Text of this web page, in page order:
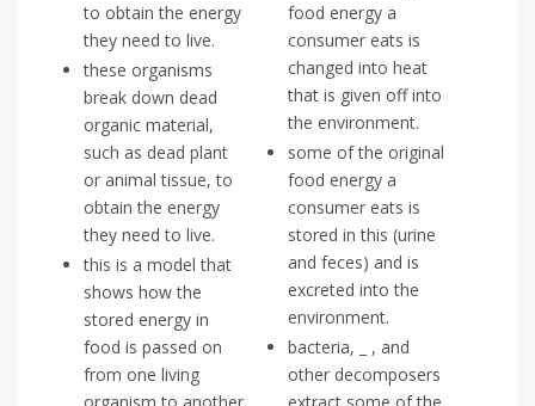
to obtain the energy
they need to live.
these organisms
break down dead
organic material,
such as dead plant
or animal tissue, to
obtain the energy
they need to live.
this is a model that
shows how the
stored energy in
food is passed on
from one living
food energy a
consumer eats is
changed into heat
that is given off into
the environment.
some of the original
food energy a
consumer eats is
stored in this (urine
and feces) and is
excreted into the
environment.
bacteria, _ , and
other decomposers